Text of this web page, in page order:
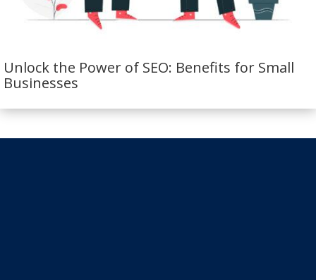
Unlock the Power of SEO: Benefits for Small
Businesses